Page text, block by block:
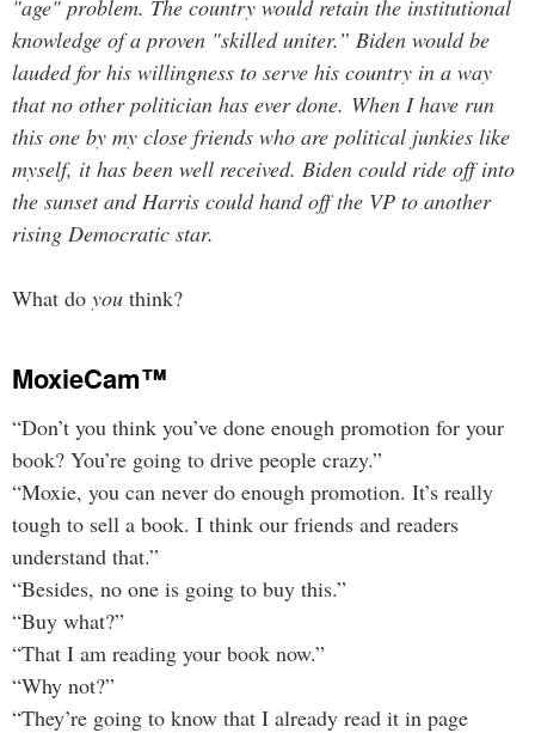
"age" problem. The country would retain the institutional
knowledge of a proven "skilled uniter.” Biden would be
lauded for his willingness to serve his country in a way
that no other politician has ever done. When I have run
this one by my close friends who are political junkies like
myself, it has been well received. Biden could ride off into
the sunset and Harris could hand off the VP to another
rising Democratic star.
What do you think?
MoxieCam™
“Don’t you think you’ve done enough promotion for your
book? You’re going to drive people crazy.”
“Moxie, you can never do enough promotion. It’s really
tough to sell a book. I think our friends and readers
understand that.”
“Besides, no one is going to buy this.”
“Buy what?”
“That I am reading your book now.”
“Why not?”
“They’re going to know that I already read it in page